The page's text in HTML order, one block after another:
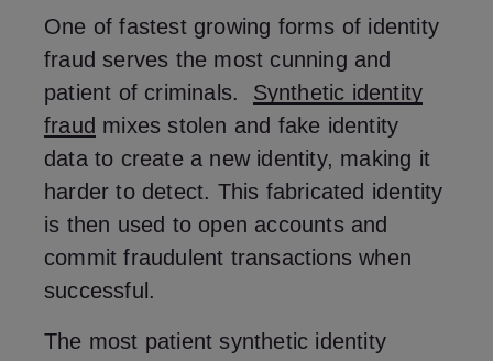
One of fastest growing forms of identity
fraud serves the most cunning and
patient of criminals. Synthetic identity
fraud mixes stolen and fake identity
data to create a new identity, making it
harder to detect. This fabricated identity
is then used to open accounts and
commit fraudulent transactions when
successful.
The most patient synthetic identity